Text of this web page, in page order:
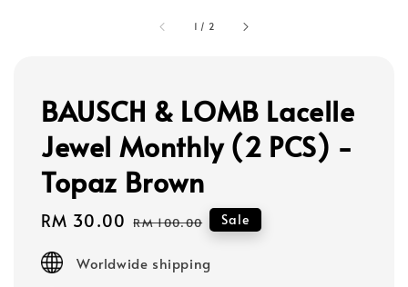
1 / 2
BAUSCH & LOMB Lacelle
Jewel Monthly (2 PCS) -
Topaz Brown
Sale
RM 30.00 Regular
RM 100.00 Sale
Worldwide shipping